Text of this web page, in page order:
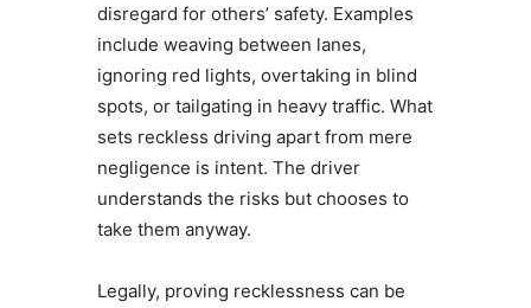
disregard for others’ safety. Examples
include weaving between lanes,
ignoring red lights, overtaking in blind
spots, or tailgating in heavy traffic. What
sets reckless driving apart from mere
negligence is intent. The driver
understands the risks but chooses to
take them anyway.
Legally, proving recklessness can be